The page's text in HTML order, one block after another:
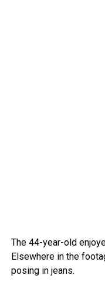
The 44-year-old
Elsewhere in the
posing in jeans.